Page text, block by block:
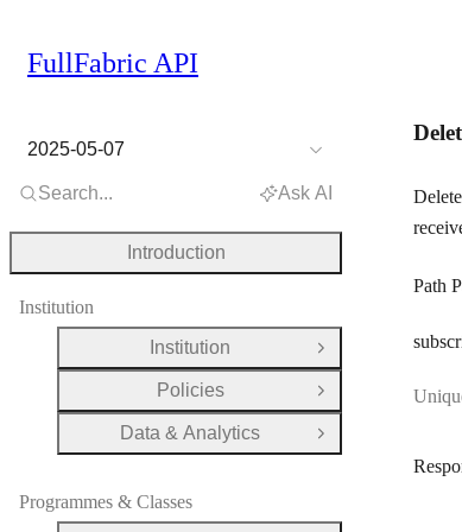
Path
FullFabric API
2025-05-07
Search... Ask AI
Introduction
Institution
Institution
Open Group
Policies
Open Group
Data & Analytics
Open Group
Programmes & Classes